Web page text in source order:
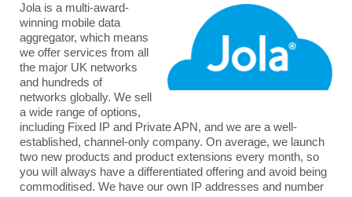
Jola is a multi-award-
winning mobile data
aggregator, which means
we offer services from all
the major UK networks
and hundreds of
networks globally. We sell
a wide range of options,
including Fixed IP and Private APN, and we are a well-
established, channel-only company. On average, we launch
two new products and product extensions every month, so
you will always have a differentiated offering and avoid being
commoditised. We have our own IP addresses and number